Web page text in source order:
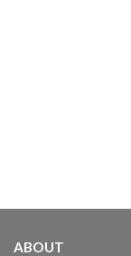
ABOUT